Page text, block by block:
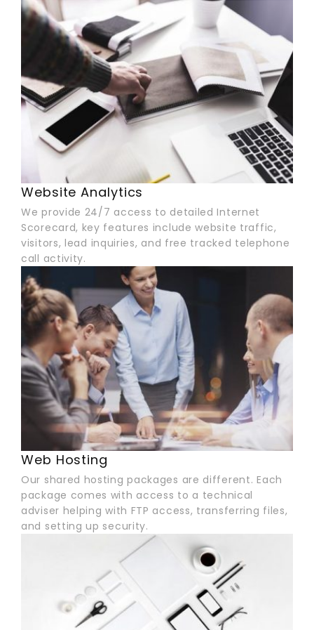
Website Analytics
We provide 24/7 access to detailed Internet
Scorecard, key features include website traffic,
visitors, lead inquiries, and free tracked telephone
call activity.
Web Hosting
Our shared hosting packages are different. Each
package comes with access to a technical
adviser helping with FTP access, transferring files,
and setting up security.